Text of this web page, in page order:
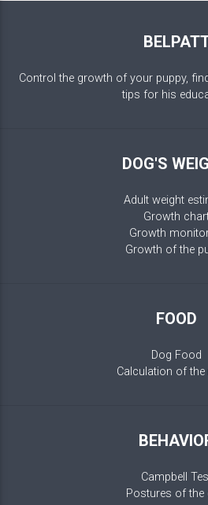
Control the growth of your puppy,
tips for his
DOG'S
Adult weight
Growth
Growth
Growth of the
FOOD
Dog Food
Calculation of the
Campbell
Postures of the